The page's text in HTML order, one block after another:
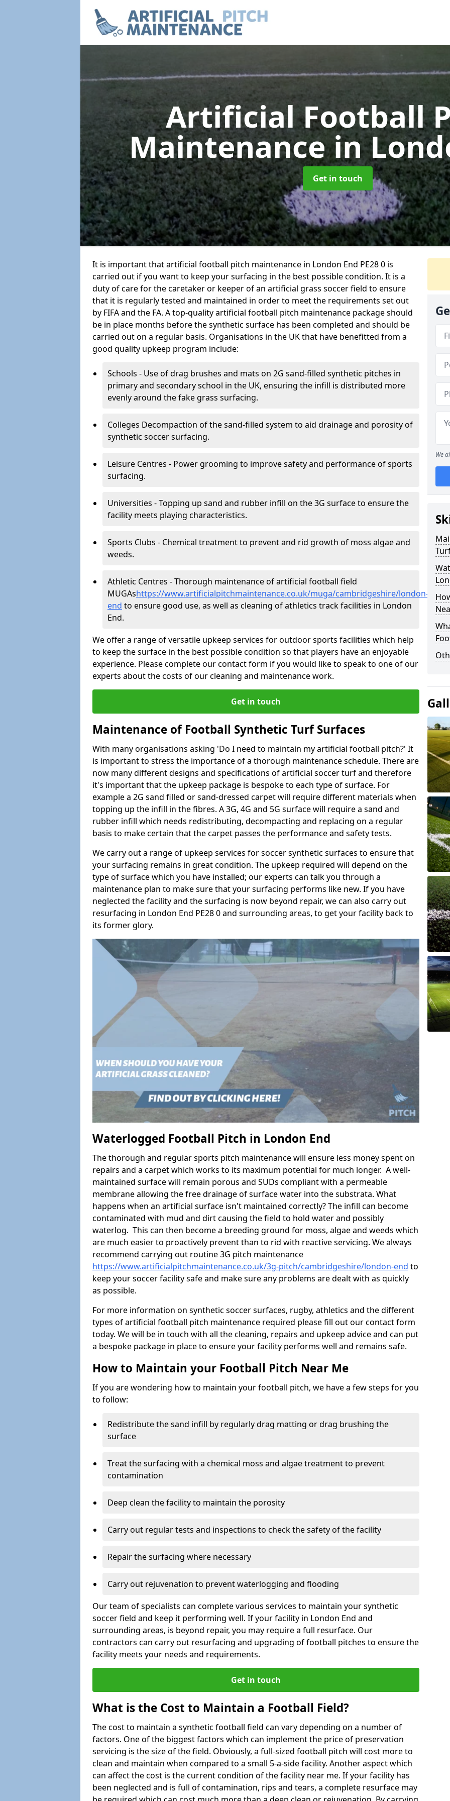
Artificial Football
Maintenancein
Get in touch
It is important that artificial football pitch maintenance in London End PE28 0 is
carried out if you want to keep your surfacing in the best possible condition. It is a
duty of care for the caretaker or keeper of an artificial grass soccer field to ensure
that it is regularly tested and maintained in order to meet the requirements set out
by FIFA and the FA. A top-quality artificial football pitch maintenance package should
be in place months before the synthetic surface has been completed and should be
carried out on a regular basis. Organisations in the UK that have benefitted from a
good quality upkeep program include:
Schools - Use of drag brushes and mats on 2G sand-filled synthetic pitches in
primary and secondary school in the UK, ensuring the infill is distributed more
evenly around the fake grass surfacing.
Colleges Decompaction of the sand-filled system to aid drainage and porosity of
synthetic soccer surfacing.
Leisure Centres - Power grooming to improve safety and performance of sports
surfacing.
Universities - Topping up sand and rubber infill on the 3G surface to ensure the
facility meets playing characteristics.
Sports Clubs - Chemical treatment to prevent and rid growth of moss algae and
weeds.
Athletic Centres - Thorough maintenance of artificial football field
MUGAshttps://www.artificialpitchmaintenance.co.uk/muga/cambridgeshire/london-
end to ensure good use, as well as cleaning of athletics track facilities in London
End.
We offer a range of versatile upkeep services for outdoor sports facilities which help
to keep the surface in the best possible condition so that players have an enjoyable
experience. Please complete our contact form if you would like to speak to one of our
experts about the costs of our cleaning and maintenance work.
Get in touch
Maintenance of Football Synthetic Turf Surfaces
With many organisations asking 'Do I need to maintain my artificial football pitch?' It
is important to stress the importance of a thorough maintenance schedule. There are
now many different designs and specifications of artificial soccer turf and therefore
it's important that the upkeep package is bespoke to each type of surface. For
example a 2G sand filled or sand-dressed carpet will require different materials when
topping up the infill in the fibres. A 3G, 4G and 5G surface will require a sand and
rubber infill which needs redistributing, decompacting and replacing on a regular
basis to make certain that the carpet passes the performance and safety tests.
We carry out a range of upkeep services for soccer synthetic surfaces to ensure that
your surfacing remains in great condition. The upkeep required will depend on the
type of surface which you have installed; our experts can talk you through a
maintenance plan to make sure that your surfacing performs like new. If you have
neglected the facility and the surfacing is now beyond repair, we can also carry out
resurfacing in London End PE28 0 and surrounding areas, to get your facility back to
its former glory.
Waterlogged Football Pitch in London End
The thorough and regular sports pitch maintenance will ensure less money spent on
repairs and a carpet which works to its maximum potential for much longer. A well-
maintained surface will remain porous and SUDs compliant with a permeable
membrane allowing the free drainage of surface water into the substrata. What
happens when an artificial surface isn't maintained correctly? The infill can become
contaminated with mud and dirt causing the field to hold water and possibly
waterlog. This can then become a breeding ground for moss, algae and weeds which
are much easier to proactively prevent than to rid with reactive servicing. We always
recommend carrying out routine 3G pitch maintenance
https://www.artificialpitchmaintenance.co.uk/3g-pitch/cambridgeshire/london-end to
keep your soccer facility safe and make sure any problems are dealt with as quickly
as possible.
For more information on synthetic soccer surfaces, rugby, athletics and the different
types of artificial football pitch maintenance required please fill out our contact form
today. We will be in touch with all the cleaning, repairs and upkeep advice and can put
a bespoke package in place to ensure your facility performs well and remains safe.
How to Maintain your Football Pitch Near Me
If you are wondering how to maintain your football pitch, we have a few steps for you
to follow:
Redistribute the sand infill by regularly drag matting or drag brushing the
surface
Treat the surfacing with a chemical moss and algae treatment to prevent
contamination
Deep clean the facility to maintain the porosity
Carry out regular tests and inspections to check the safety of the facility
Repair the surfacing where necessary
Carry out rejuvenation to prevent waterlogging and flooding
Our team of specialists can complete various services to maintain your synthetic
soccer field and keep it performing well. If your facility in London End and
surrounding areas, is beyond repair, you may require a full resurface. Our
contractors can carry out resurfacing and upgrading of football pitches to ensure the
facility meets your needs and requirements.
Get in touch
What is the Cost to Maintain a Football Field?
The cost to maintain a synthetic football field can vary depending on a number of
factors. One of the biggest factors which can implement the price of preservation
servicing is the size of the field. Obviously, a full-sized football pitch will cost more to
clean and maintain when compared to a small 5-a-side facility. Another aspect which
can affect the cost is the current condition of the facility near me. If your facility has
been neglected and is full of contamination, rips and tears, a complete resurface may
We